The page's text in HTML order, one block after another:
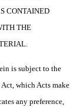
CONTAINED
THE
is subject to the
which Acts make
any preference,